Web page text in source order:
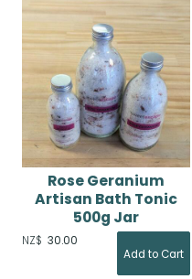
Rose Geranium
Artisan Bath Tonic
500g Jar
NZ$ 30.00